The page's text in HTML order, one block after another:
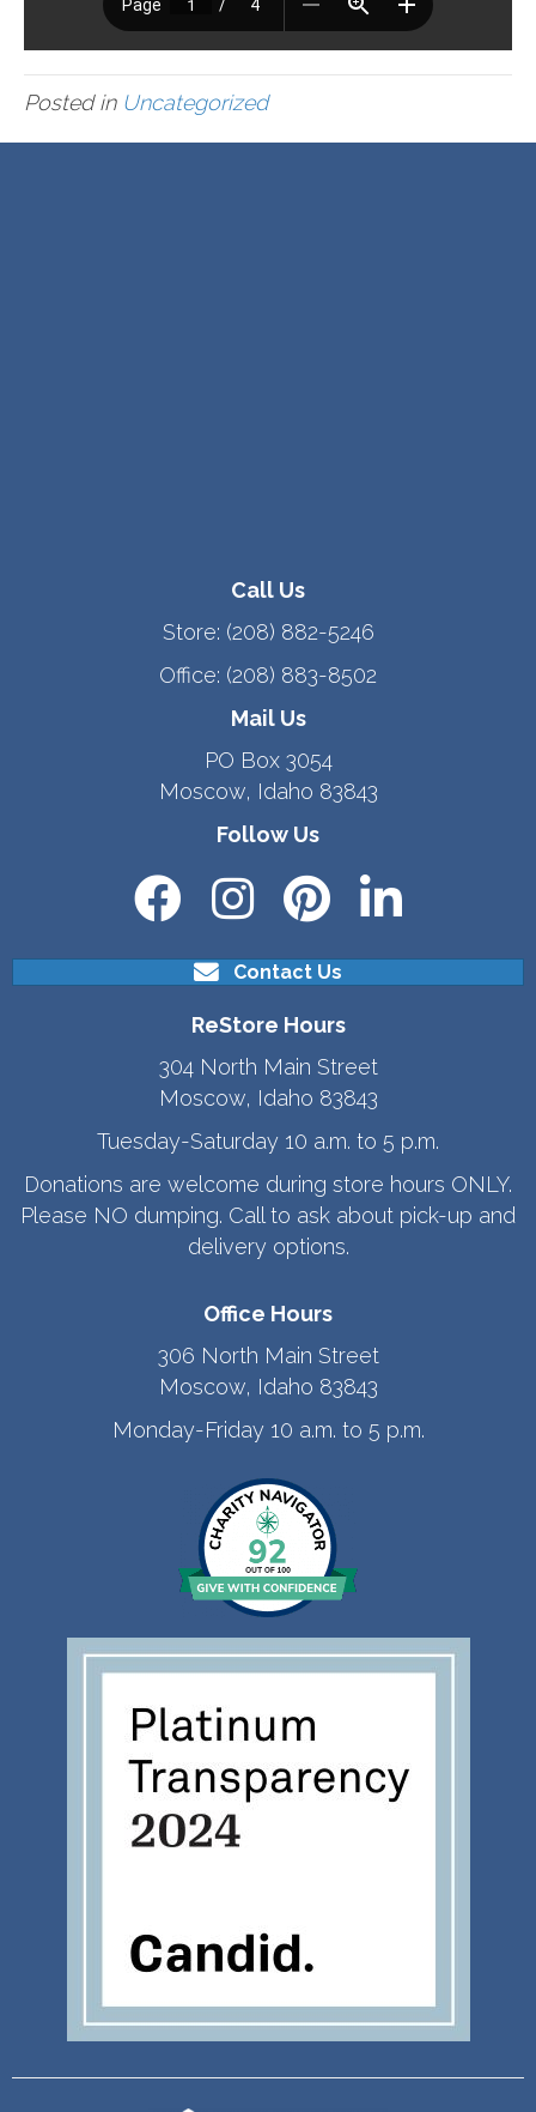
Posted in Uncategorized
Call Us
Store: (208) 882-5246
Office: (208) 883-8502
Mail Us
PO Box 3054
Moscow, Idaho 83843
Follow Us
Contact Us
ReStore Hours
304 North Main Street
Moscow, Idaho 83843
Tuesday-Saturday 10 a.m. to 5 p.m.
Donations are welcome during store hours ONLY.
Please NO dumping. Call to ask about pick-up and
delivery options.
Office Hours
306 North Main Street
Moscow, Idaho 83843
Monday-Friday 10 a.m. to 5 p.m.